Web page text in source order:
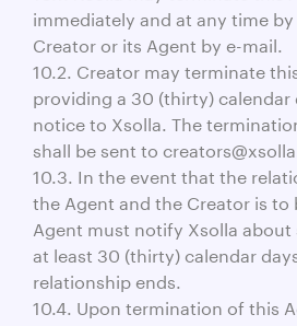
immediately and at any time
Creator or its Agent by e-mail.
10.2. Creator may terminate
providing a 30 (thirty)
notice to Xsolla. The
shall be sent to
10.3. In the event that the
the Agent and the Creator is
Agent must notify Xsolla
at least 30 (thirty) calendar
relationship ends.
10.4. Upon termination of this